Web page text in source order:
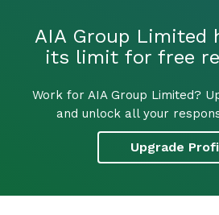
AIA Group Limited
its limit for free
Work for AIA Group Limited?
and unlock all your
Upgrade